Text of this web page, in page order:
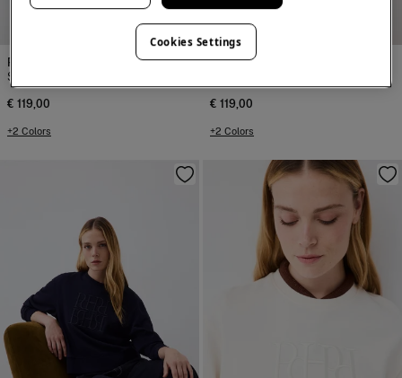
NEW
Pedro del Hierro
Spanish cotton sweatshirt
€ 119,00
+2 Colors
Pedro del Hierro
€ 119,00
+2 Colors
Cookies Settings